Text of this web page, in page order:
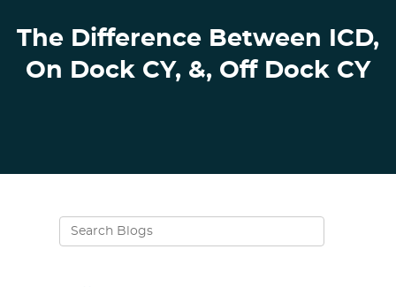
The Difference Between ICD,
On Dock CY, &, Off Dock CY